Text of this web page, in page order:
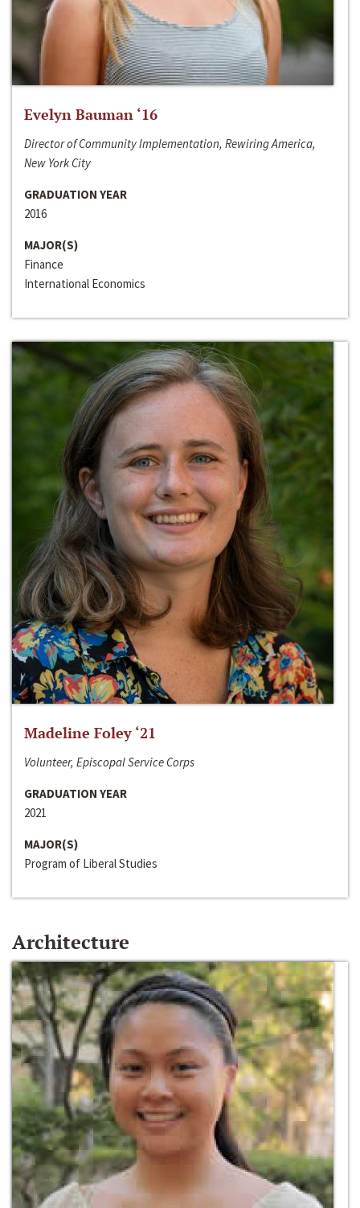
Evelyn Bauman ‘16
Director of Community Implementation, Rewiring America,
New York City
GRADUATION YEAR
2016
MAJOR(S)
Finance
International Economics
Madeline Foley ‘21
Volunteer, Episcopal Service Corps
GRADUATION YEAR
2021
MAJOR(S)
Program of Liberal Studies
Architecture